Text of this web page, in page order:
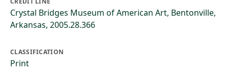
Crystal Bridges Museum of American Art, Bentonville,
Arkansas, 2005.28.366
CLASSIFICATION
Print